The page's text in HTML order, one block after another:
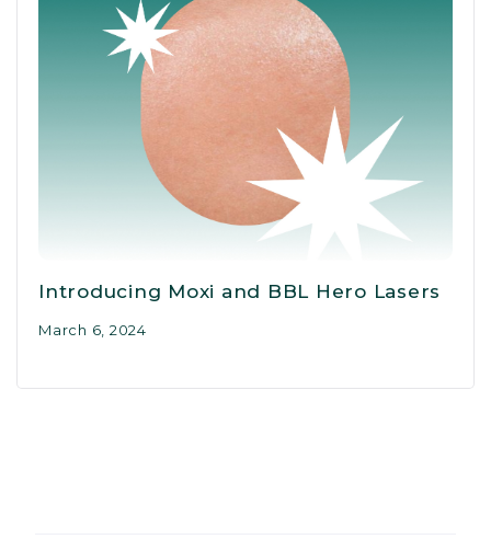
Introducing Moxi and BBL Hero Lasers
March 6, 2024